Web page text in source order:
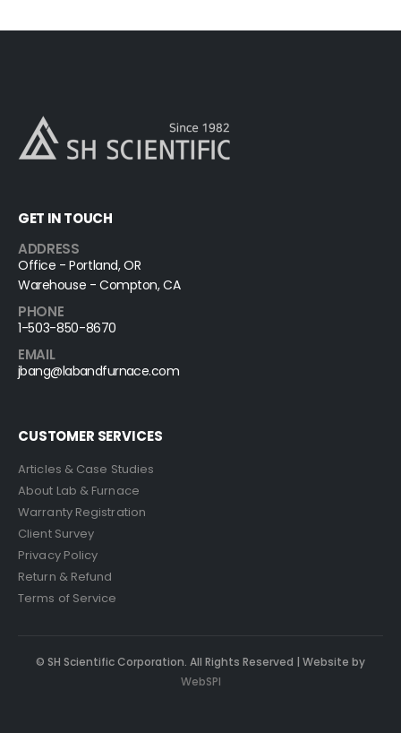
GET IN TOUCH
ADDRESS
Office - Portland, OR
Warehouse - Compton, CA
PHONE
1-503-850-8670
EMAIL
jbang@labandfurnace.com
CUSTOMER SERVICES
Articles & Case Studies
About Lab & Furnace
Warranty Registration
Client Survey
Privacy Policy
Return & Refund
Terms of Service
© SH Scientific Corporation. All Rights Reserved | Website by
WebSPI